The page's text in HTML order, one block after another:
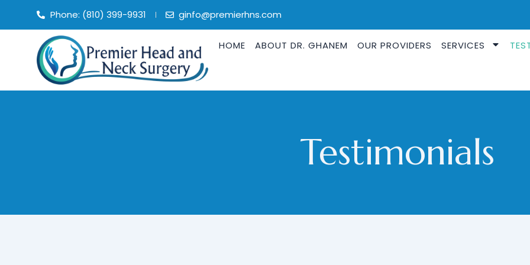
Phone: (810) 399-9931 ginfo@premierhns.com
HOME ABOUT DR. GHANEM OUR PROVIDERS SERVICES
Testimonials